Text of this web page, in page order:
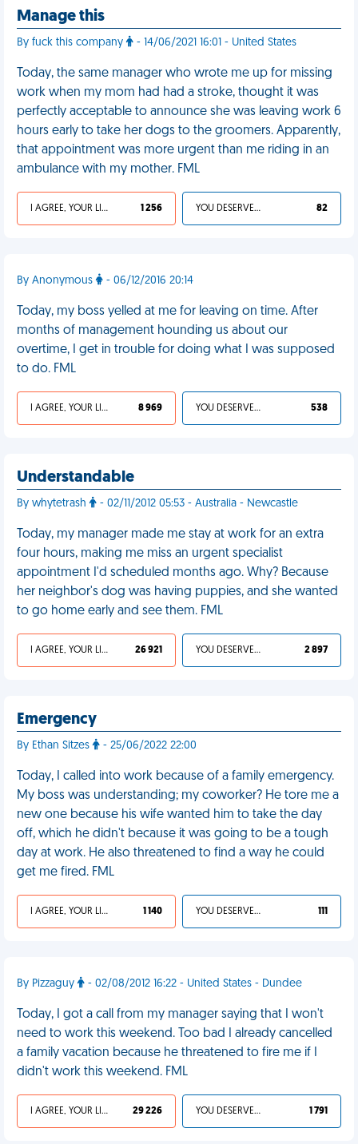
Manage this
By fuck this company - 14/06/2021 16:01 - United States
Today, the same manager who wrote me up for missing
work when my mom had had a stroke, thought it was
perfectly acceptable to announce she was leaving work 6
hours early to take her dogs to the groomers. Apparently,
that appointment was more urgent than me riding in an
ambulance with my mother. FML
I AGREE, YOUR LIFE SUCKS 1 256 YOU DESERVED IT 82
By Anonymous - 06/12/2016 20:14
Today, my boss yelled at me for leaving on time. After
months of management hounding us about our
overtime, I get in trouble for doing what I was supposed
to do. FML
I AGREE, YOUR LIFE SUCKS 8 969 YOU DESERVED IT 538
Understandable
By whytetrash - 02/11/2012 05:53 - Australia - Newcastle
Today, my manager made me stay at work for an extra
four hours, making me miss an urgent specialist
appointment I'd scheduled months ago. Why? Because
her neighbor's dog was having puppies, and she wanted
to go home early and see them. FML
I AGREE, YOUR LIFE SUCKS 26 921 YOU DESERVED IT 2 897
Emergency
By Ethan Sitzes - 25/06/2022 22:00
Today, I called into work because of a family emergency.
My boss was understanding; my coworker? He tore me a
new one because his wife wanted him to take the day
off, which he didn't because it was going to be a tough
day at work. He also threatened to find a way he could
get me fired. FML
I AGREE, YOUR LIFE SUCKS 1 140 YOU DESERVED IT 111
By Pizzaguy - 02/08/2012 16:22 - United States - Dundee
Today, I got a call from my manager saying that I won't
need to work this weekend. Too bad I already cancelled
a family vacation because he threatened to fire me if I
didn't work this weekend. FML
I AGREE, YOUR LIFE SUCKS 29 226 YOU DESERVED IT 1 791